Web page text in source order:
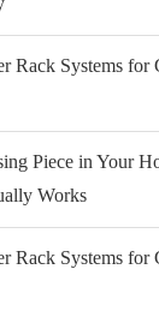
Rack Systems for
Piece in Your
Works
Rack Systems for